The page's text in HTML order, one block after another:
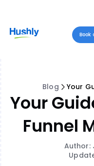
Book
Blog
Your
Funnel
Author: